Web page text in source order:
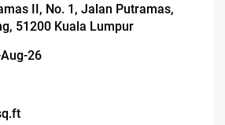
II, No. 1, Jalan Putramas,
51200 Kuala Lumpur
26